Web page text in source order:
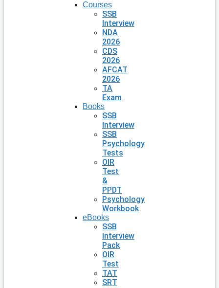
Courses
SSB
Interview
NDA
2026
CDS
2026
AFCAT
2026
TA
Exam
Books
SSB
Interview
SSB
Psychology
Tests
OIR
Test
&
PPDT
Psychology
Workbook
eBooks
SSB
Interview
Pack
OIR
Test
TAT
SRT